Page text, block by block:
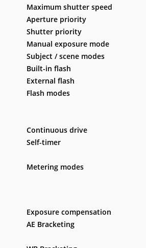
Maximum shutter speed
Aperture priority
Shutter priority
Manual exposure mode
Subject / scene modes
Built-in flash
External flash
Flash modes
Continuous drive
Self-timer
Metering modes
Exposure compensation
AE Bracketing